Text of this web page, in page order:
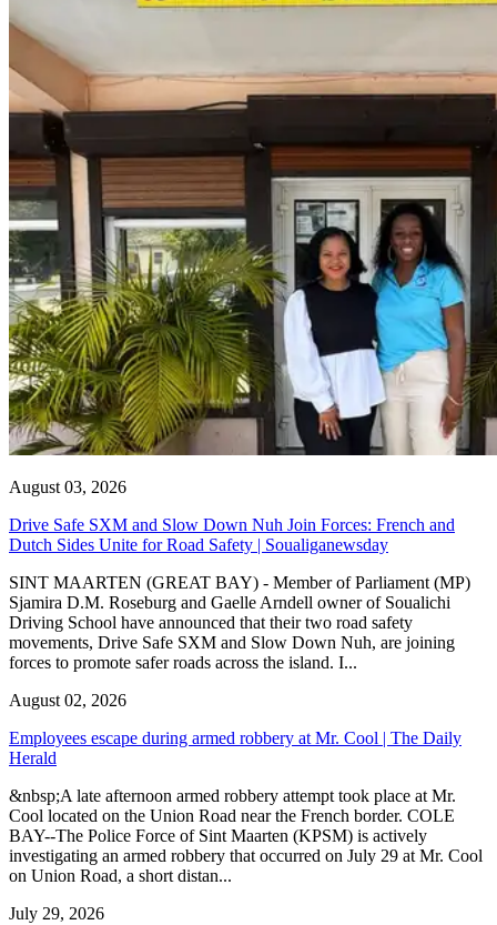
August 03, 2026
Drive Safe SXM and Slow Down Nuh Join Forces: French and
Dutch Sides Unite for Road Safety | Soualiganewsday
SINT MAARTEN (GREAT BAY) - Member of Parliament (MP)
Sjamira D.M. Roseburg and Gaelle Arndell owner of Soualichi
Driving School have announced that their two road safety
movements, Drive Safe SXM and Slow Down Nuh, are joining
forces to promote safer roads across the island. I...
August 02, 2026
Employees escape during armed robbery at Mr. Cool | The Daily
Herald
&nbsp;A late afternoon armed robbery attempt took place at Mr.
Cool located on the Union Road near the French border. COLE
BAY--The Police Force of Sint Maarten (KPSM) is actively
investigating an armed robbery that occurred on July 29 at Mr. Cool
on Union Road, a short distan...
July 29, 2026